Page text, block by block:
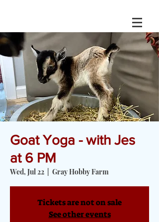
Goat Yoga - with Jes
at 6 PM
Wed, Jul 22 Gray Hobby Farm
Tickets are not on sale
See other events